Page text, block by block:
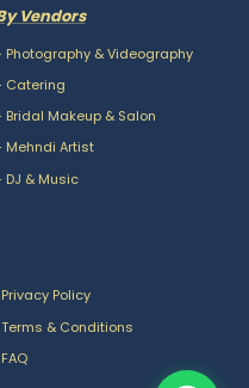
Vendors
Photography & Videography
Catering
Bridal Makeup & Salon
Mehndi Artist
DJ & Music
Privacy Policy
Terms & Conditions
FAQ